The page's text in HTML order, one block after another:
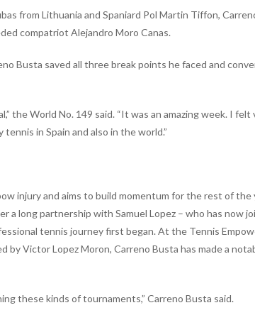
from Lithuania and Spaniard Pol Martin Tiffon,
compatriot Alejandro Moro Canas.
Busta saved all three break points he faced and
the World No. 149 said. “It was an amazing week. I
in Spain and also in the world.”
injury and aims to build momentum for the rest of the
long partnership with Samuel Lopez – who has now
tennis journey first began. At the Tennis
Victor Lopez Moron, Carreno Busta has made a
these kinds of tournaments,” Carreno Busta said.